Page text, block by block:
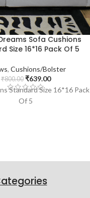
Sofa Cushions
Size 16*16 Pack Of 5
,Cushions/Bolster
₹800.00 ₹639.00
Standard Size 16*16 Pack
Of 5